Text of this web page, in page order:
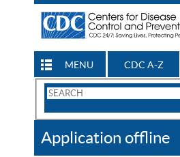
MENU CDC A-Z
Search
CDC
Application offline